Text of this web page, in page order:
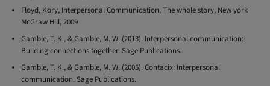
Floyd, Kory, Interpersonal Communication, The whole story, New york
McGraw Hill, 2009
Gamble, T. K., & Gamble, M. W. (2013). Interpersonal communication:
Building connections together. Sage Publications.
Gamble, T. K., & Gamble, M. W. (2005). Contacix: Interpersonal
communication. Sage Publications.